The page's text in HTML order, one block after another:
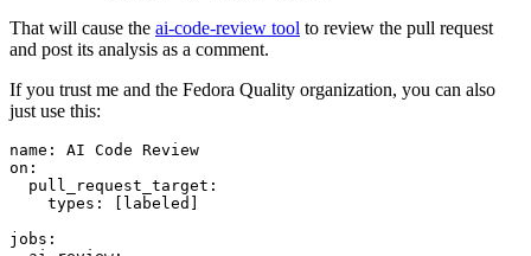
That will cause the ai-code-review tool to review the pull request
and post its analysis as a comment.
If you trust me and the Fedora Quality organization, you can also
just use this:
name :
AI Code Review
on :
pull_request_target :
types : [ labeled ]
jobs :